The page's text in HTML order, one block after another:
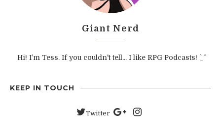
Giant Nerd
Hi! I’m Tess. If you couldn't tell... I like RPG Podcasts! ^_^
KEEP IN TOUCH
Twitter